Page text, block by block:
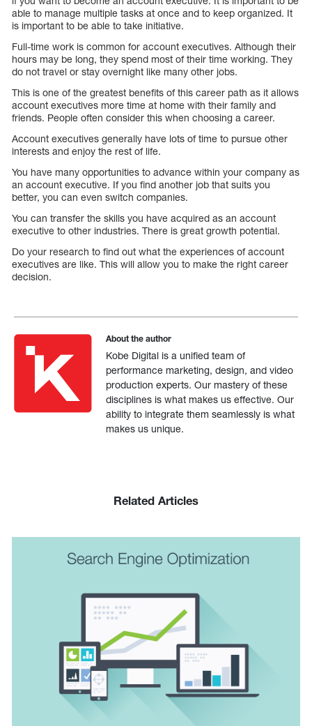
able to manage multiple tasks at once and to keep organized. It
is important to be able to take initiative.
Full-time work is common for account executives. Although their
hours may be long, they spend most of their time working. They
do not travel or stay overnight like many other jobs.
This is one of the greatest benefits of this career path as it allows
account executives more time at home with their family and
friends. People often consider this when choosing a career.
Account executives generally have lots of time to pursue other
interests and enjoy the rest of life.
You have many opportunities to advance within your company as
an account executive. If you find another job that suits you
better, you can even switch companies.
You can transfer the skills you have acquired as an account
executive to other industries. There is great growth potential.
Do your research to find out what the experiences of account
executives are like. This will allow you to make the right career
decision.
About the author
Kobe Digital is a unified team of
performance marketing, design, and video
production experts. Our mastery of these
disciplines is what makes us effective. Our
ability to integrate them seamlessly is what
makes us unique.
Related Articles